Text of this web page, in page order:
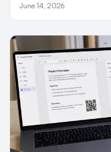
June 14, 2026